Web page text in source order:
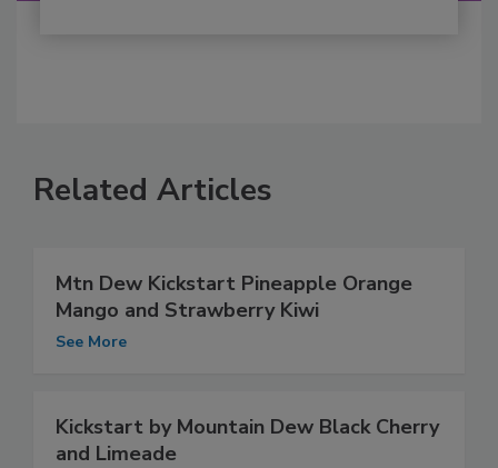
Related Articles
Mtn Dew Kickstart Pineapple Orange
Mango and Strawberry Kiwi
See More
Kickstart by Mountain Dew Black Cherry
and Limeade